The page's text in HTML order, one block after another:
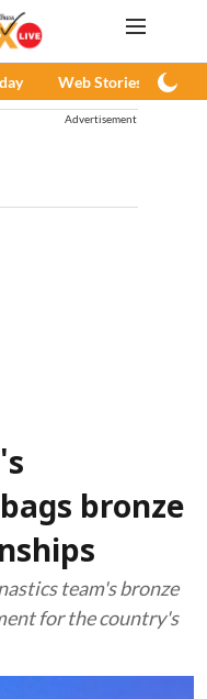
Web Stories
Advertisement
bronze
team's bronze
for the country's